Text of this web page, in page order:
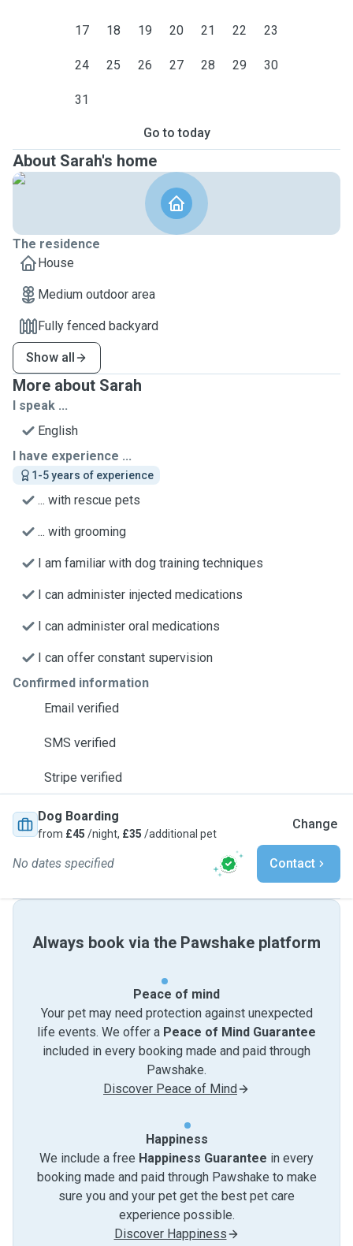
17 18 19 20 21 22 23
24 25 26 27 28 29 30
31
Go to today
About Sarah's home
The residence
House
Medium outdoor area
Fully fenced backyard
Show all
More about Sarah
I speak ...
English
I have experience ...
1-5 years of experience
... with rescue pets
... with grooming
I am familiar with dog training techniques
I can administer injected medications
I can administer oral medications
I can offer constant supervision
Confirmed information
Email verified
SMS verified
Stripe verified
Dog Boarding
from £45 /night, £35 /additional pet
Change
No dates specified Contact
Always book via the Pawshake platform
Peace of mind
Your pet may need protection against unexpected
life events. We offer a Peace of Mind Guarantee
included in every booking made and paid through
Pawshake.
Discover Peace of Mind
Happiness
We include a free Happiness Guarantee in every
booking made and paid through Pawshake to make
sure you and your pet get the best pet care
experience possible.
Discover Happiness